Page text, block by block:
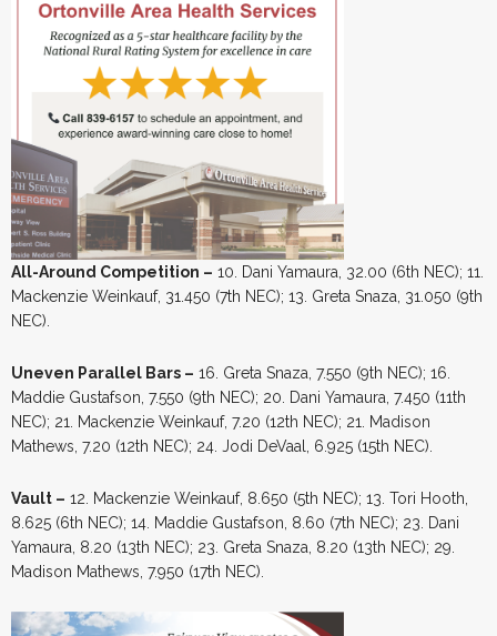
All-Around Competition – 10. Dani Yamaura, 32.00 (6th NEC); 11.
Mackenzie Weinkauf, 31.450 (7th NEC); 13. Greta Snaza, 31.050 (9th
NEC).
Uneven Parallel Bars – 16. Greta Snaza, 7.550 (9th NEC); 16.
Maddie Gustafson, 7.550 (9th NEC); 20. Dani Yamaura, 7.450 (11th
NEC); 21. Mackenzie Weinkauf, 7.20 (12th NEC); 21. Madison
Mathews, 7.20 (12th NEC); 24. Jodi DeVaal, 6.925 (15th NEC).
Vault – 12. Mackenzie Weinkauf, 8.650 (5th NEC); 13. Tori Hooth,
8.625 (6th NEC); 14. Maddie Gustafson, 8.60 (7th NEC); 23. Dani
Yamaura, 8.20 (13th NEC); 23. Greta Snaza, 8.20 (13th NEC); 29.
Madison Mathews, 7.950 (17th NEC).